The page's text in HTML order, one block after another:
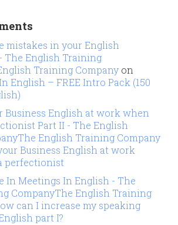
mistakes in your English
The English Training
Training Company on
English – FREE Intro Pack (150
Business English at work when
Part II - The English
English Training Company
Business English at work
perfectionist
In Meetings In English - The
CompanyThe English Training
can I increase my speaking
part I?